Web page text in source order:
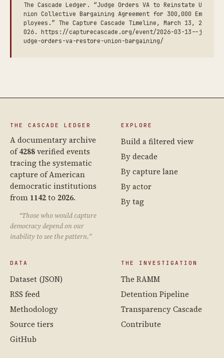
The Cascade Ledger. “Judge Orders VA to Reinstate U
nion Collective Bargaining Agreement for 300,000 Em
ployees.” The Capture Cascade Timeline, March 13, 2
026. https://capturecascade.org/event/2026-03-13--j
udge-orders-va-restore-union-bargaining/
THE CASCADE LEDGER
A documentary archive
of4288verified events
tracing the systematic
capture of American
democratic institutions
from 1142to 2026.
“Those who would capture
democracy depend on our
inability to see the pattern.”
EXPLORE
Build a filtered view
By decade
By capture lane
By actor
By tag
DATA
Dataset (JSON)
RSS feed
Methodology
Source tiers
GitHub
THE INVESTIGATION
The RAMM
Detention Pipeline
Transparency Cascade
Contribute